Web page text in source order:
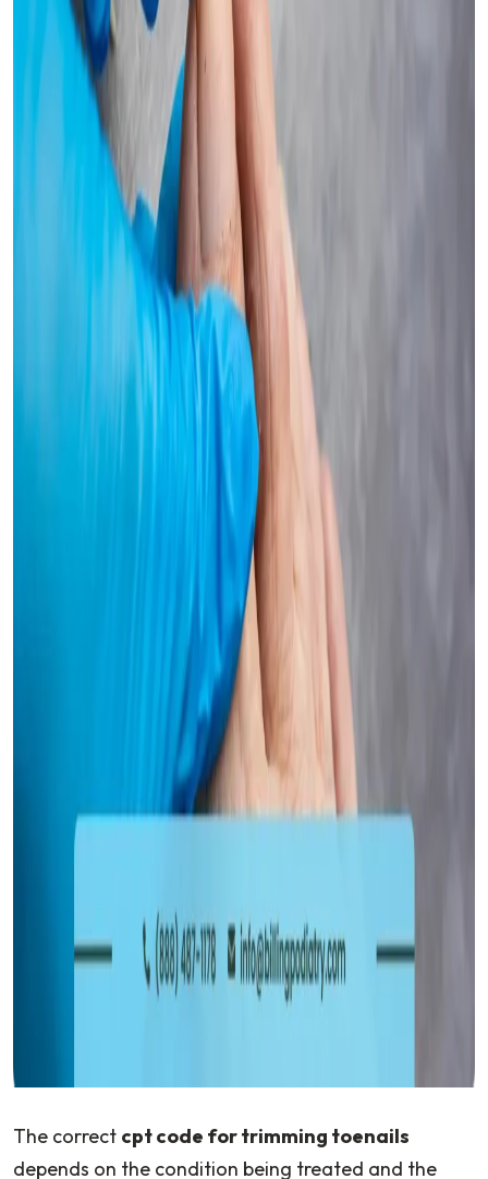
The correct cpt code for trimming toenails
depends on the condition being treated and the